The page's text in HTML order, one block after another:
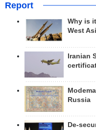
Report
Why is
West
Iranian
Russia
De-